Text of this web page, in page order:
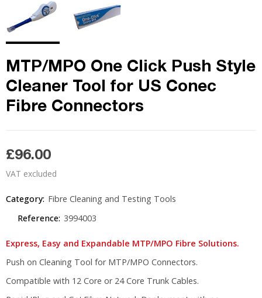
MTP/MPO One Click Push Style
Cleaner Tool for US Conec
Fibre Connectors
£96.00
VAT excluded
Category: Fibre Cleaning and Testing Tools
Reference: 3994003
Express, Easy and Expandable MTP/MPO Fibre Solutions.
Push on Cleaning Tool for MTP/MPO Connectors.
Compatible with 12 Core or 24 Core Trunk Cables.